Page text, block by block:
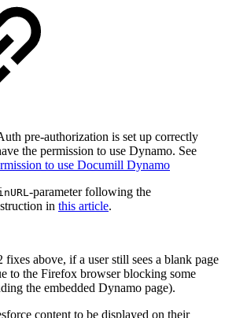
pre-authorization is set up correctly
the permission to use Dynamo. See
to use Documill Dynamo
-parameter following the
in this article.
above, if a user still sees a blank page
to the Firefox browser blocking some
the embedded Dynamo page).
content to be displayed on their